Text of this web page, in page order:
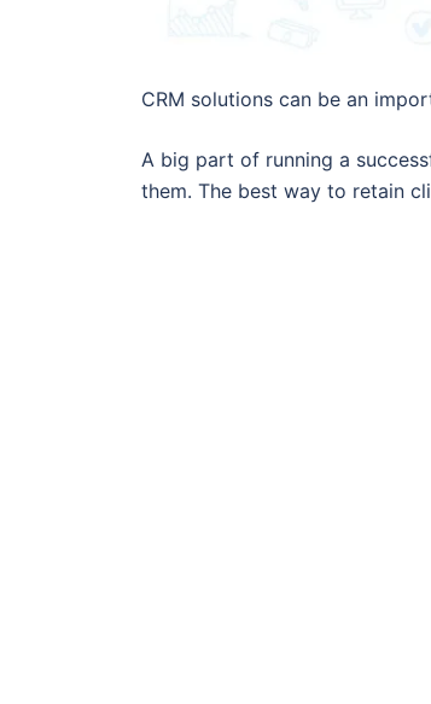
CRM solutions can be an
A big part of running a
them. The best way to retain